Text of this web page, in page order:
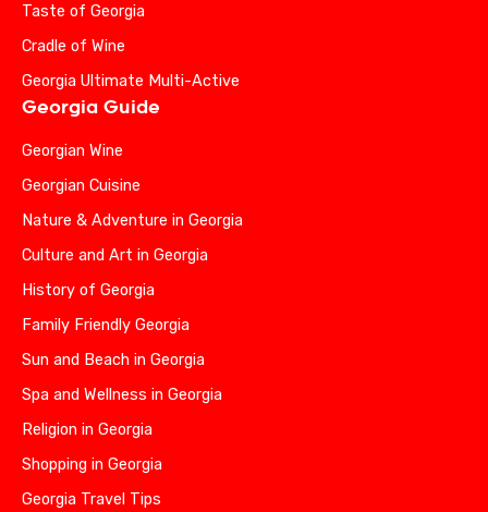
Taste of Georgia
Cradle of Wine
Georgia Ultimate Multi-Active
Georgia Guide
Georgian Wine
Georgian Cuisine
Nature & Adventure in Georgia
Culture and Art in Georgia
History of Georgia
Family Friendly Georgia
Sun and Beach in Georgia
Spa and Wellness in Georgia
Religion in Georgia
Shopping in Georgia
Georgia Travel Tips